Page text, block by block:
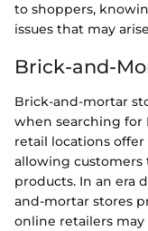
to shoppers,
issues that may
Brick-and-
Brick-and-mortar
when searching for
retail locations
allowing customers
products. In an era
and-mortar stores
online retailers